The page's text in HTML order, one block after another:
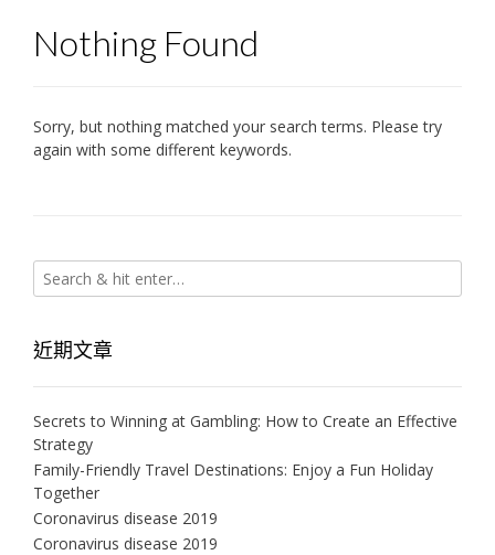
Nothing Found
Sorry, but nothing matched your search terms. Please try
again with some different keywords.
近期文章
Secrets to Winning at Gambling: How to Create an Effective
Strategy
Family-Friendly Travel Destinations: Enjoy a Fun Holiday
Together
Coronavirus disease 2019
Coronavirus disease 2019